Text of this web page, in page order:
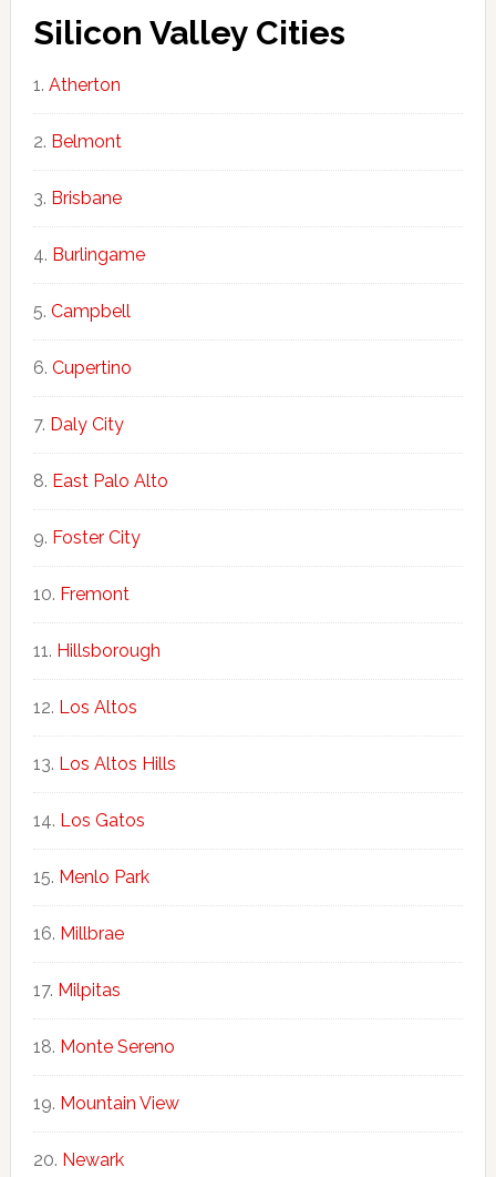
Silicon Valley Cities
Atherton
Belmont
Brisbane
Burlingame
Campbell
Cupertino
Daly City
East Palo Alto
Foster City
Fremont
Hillsborough
Los Altos
Los Altos Hills
Los Gatos
Menlo Park
Millbrae
Milpitas
Monte Sereno
Mountain View
Newark